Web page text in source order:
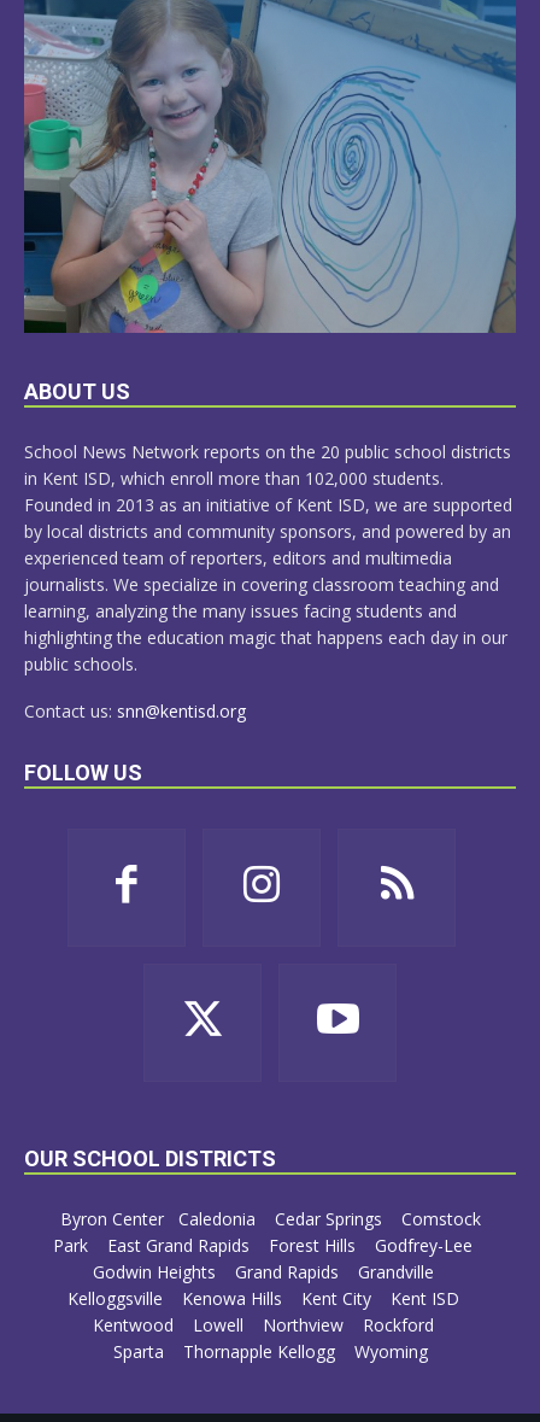
LEARN
ABOUT US
School News Network reports on the 20 public school districts
in Kent ISD, which enroll more than 102,000 students.
Founded in 2013 as an initiative of Kent ISD, we are supported
by local districts and community sponsors, and powered by an
experienced team of reporters, editors and multimedia
journalists. We specialize in covering classroom teaching and
learning, analyzing the many issues facing students and
highlighting the education magic that happens each day in our
public schools.
Contact us: snn@kentisd.org
FOLLOW US
OUR SCHOOL DISTRICTS
Byron Center Caledonia Cedar Springs
Comstock
Park
East Grand Rapids Forest Hills
Godfrey-Lee
Godwin Heights
Grand Rapids
Grandville
Kelloggsville
Kenowa Hills Kent City
Kent ISD
Kentwood
Lowell Northview
Rockford
Sparta
Thornapple Kellogg Wyoming